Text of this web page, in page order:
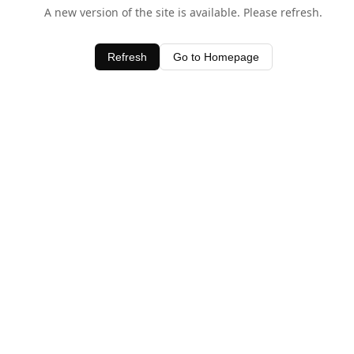
A new version of the site is available. Please refresh.
Refresh Go to Homepage